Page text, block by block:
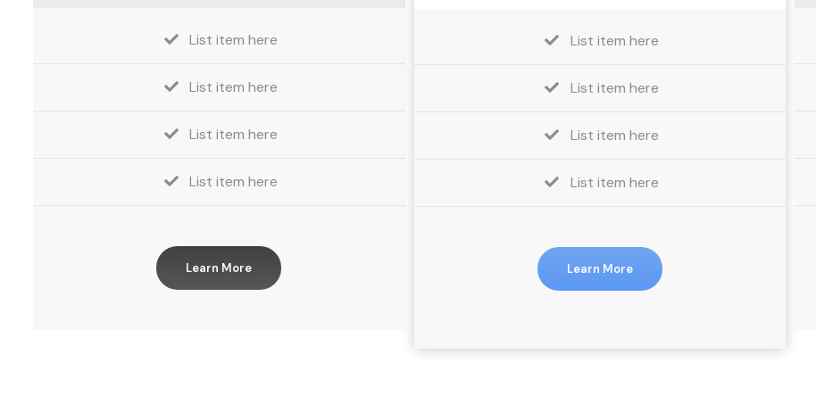
List item here
List item here
List item here
List item here
Learn More
List item here
List item here
List item here
List item here
Learn More